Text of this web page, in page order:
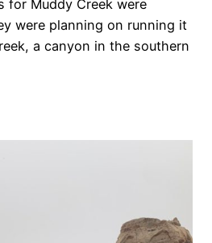
for Muddy Creek were
were planning on running it
a canyon in the southern